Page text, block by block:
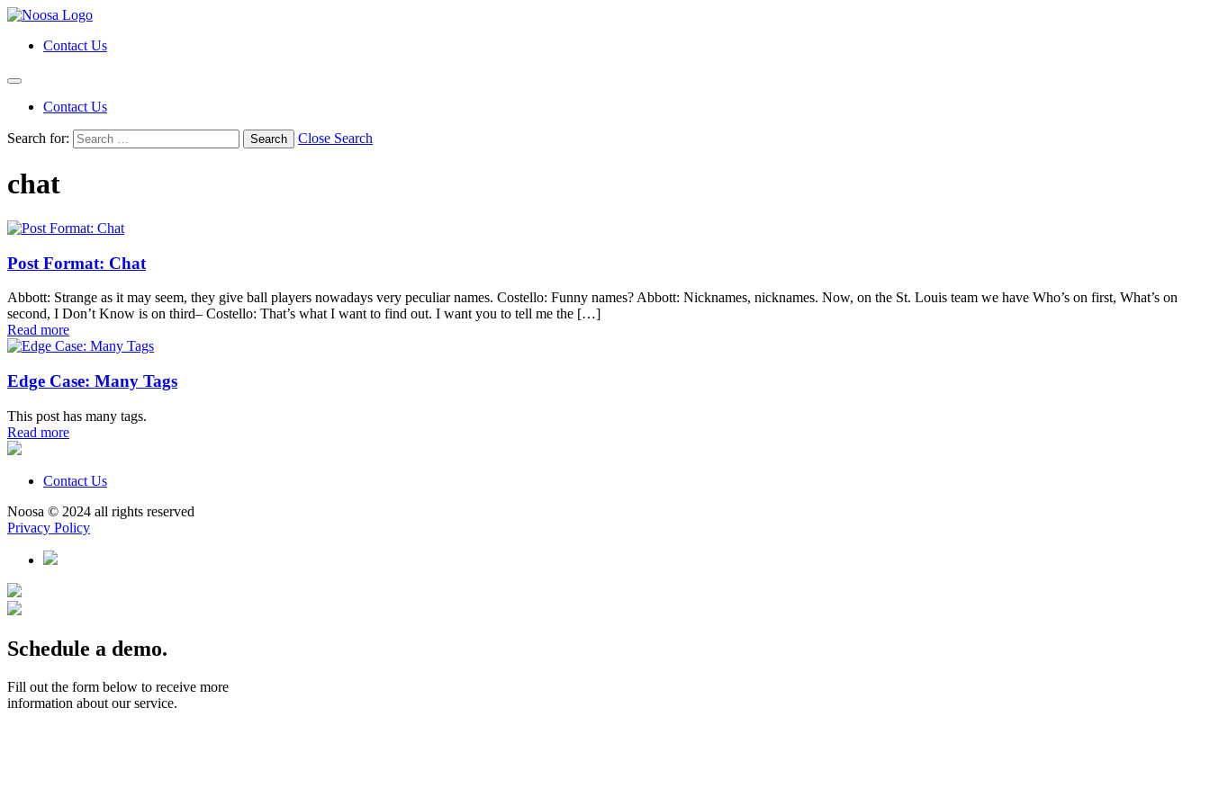
Contact Us
Contact Us
Search for: Close Search
chat
Post Format: Chat
Abbott: Strange as it may seem, they give ball players nowadays very peculiar names. Costello: Funny names? Abbott: Nicknames, nicknames. Now, on the St. Louis team we have Who’s on first, What’s on
second, I Don’t Know is on third– Costello: That’s what I want to find out. I want you to tell me the […]
Read more
Edge Case: Many Tags
This post has many tags.
Read more
Contact Us
Noosa © 2024 all rights reserved
Privacy Policy
Schedule a demo.
Fill out the form below to receive more
information about our service.